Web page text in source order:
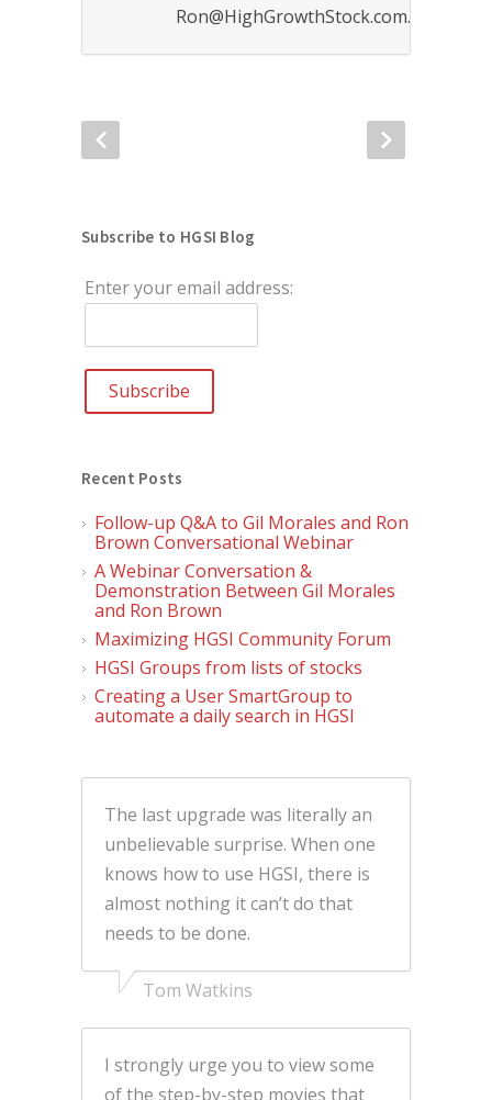
Ron@HighGrowthStock.com.
Subscribe to HGSI Blog
Enter your email address:
Recent Posts
Follow-up Q&A to Gil Morales and Ron
Brown Conversational Webinar
A Webinar Conversation &
Demonstration Between Gil Morales
and Ron Brown
Maximizing HGSI Community Forum
HGSI Groups from lists of stocks
Creating a User SmartGroup to
automate a daily search in HGSI
The last upgrade was literally an
unbelievable surprise. When one
knows how to use HGSI, there is
almost nothing it can’t do that
needs to be done.
Tom Watkins
I strongly urge you to view some
of the step-by-step movies that